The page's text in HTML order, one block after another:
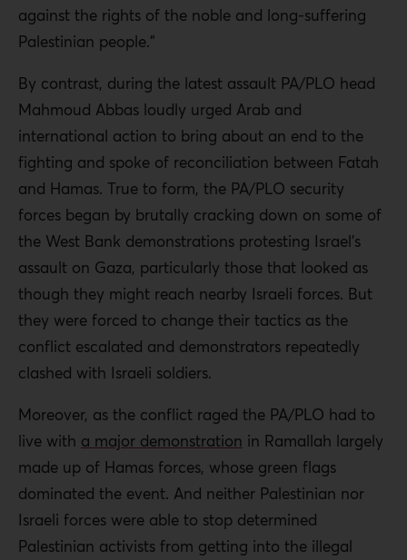
against the rights of the noble and long-suffering
Palestinian people.”
By contrast, during the latest assault PA/PLO head
Mahmoud Abbas loudly urged Arab and
international action to bring about an end to the
fighting and spoke of reconciliation between Fatah
and Hamas. True to form, the PA/PLO security
forces began by brutally cracking down on some of
the West Bank demonstrations protesting Israel’s
assault on Gaza, particularly those that looked as
though they might reach nearby Israeli forces. But
they were forced to change their tactics as the
conflict escalated and demonstrators repeatedly
clashed with Israeli soldiers.
Moreover, as the conflict raged the PA/PLO had to
live with a major demonstration in Ramallah largely
made up of Hamas forces, whose green flags
dominated the event. And neither Palestinian nor
Israeli forces were able to stop determined
Palestinian activists from getting into the illegal